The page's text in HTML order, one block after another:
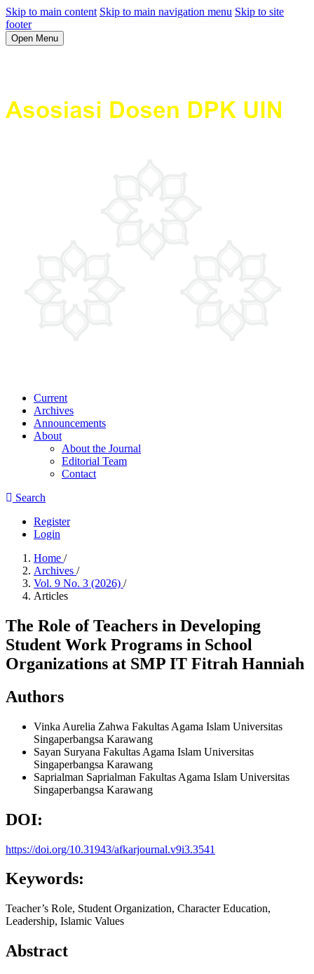
Skip to main content Skip to main navigation menu Skip to site
footer
Open Menu
Current
Archives
Announcements
About
About the Journal
Editorial Team
Contact
Search
Register
Login
Home /
Archives /
Vol. 9 No. 3 (2026) /
Articles
The Role of Teachers in Developing
Student Work Programs in School
Organizations at SMP IT Fitrah Hanniah
Authors
Vinka Aurelia Zahwa Fakultas Agama Islam Universitas
Singaperbangsa Karawang
Sayan Suryana Fakultas Agama Islam Universitas
Singaperbangsa Karawang
Saprialman Saprialman Fakultas Agama Islam Universitas
Singaperbangsa Karawang
DOI:
https://doi.org/10.31943/afkarjournal.v9i3.3541
Keywords:
Teacher’s Role, Student Organization, Character Education,
Leadership, Islamic Values
Abstract